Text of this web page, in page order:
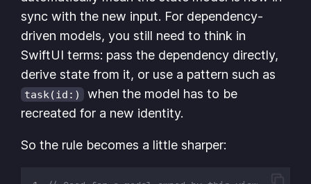
sync with the new input. For dependency-
driven models, you still need to think in
SwiftUI terms: pass the dependency directly,
derive state from it, or use a pattern such as
task(id:)
when the model has to be
recreated for a new identity.
So the rule becomes a little sharper: